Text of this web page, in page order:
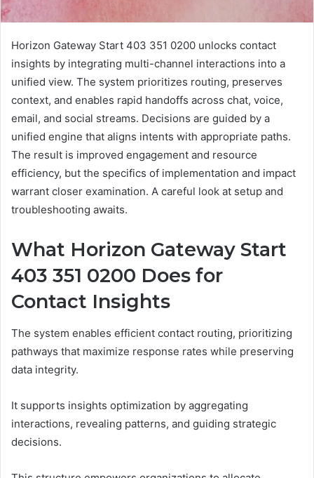
Horizon Gateway Start 403 351 0200 unlocks contact
insights by integrating multi-channel interactions into a
unified view. The system prioritizes routing, preserves
context, and enables rapid handoffs across chat, voice,
email, and social streams. Decisions are guided by a
unified engine that aligns intents with appropriate paths.
The result is improved engagement and resource
efficiency, but the specifics of implementation and impact
warrant closer examination. A careful look at setup and
troubleshooting awaits.
What Horizon Gateway Start
403 351 0200 Does for
Contact Insights
The system enables efficient contact routing, prioritizing
pathways that maximize response rates while preserving
data integrity.
It supports insights optimization by aggregating
interactions, revealing patterns, and guiding strategic
decisions.